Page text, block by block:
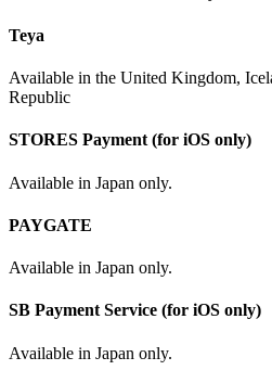
Teya
Available in the United Kingdom,
Republic
STORES Payment (for iOS only)
Available in Japan only.
PAYGATE
Available in Japan only.
SB Payment Service (for iOS only)
Available in Japan only.